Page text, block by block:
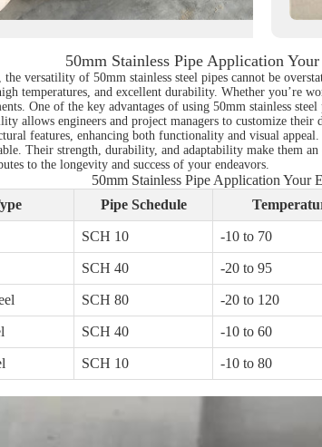
50mm Stainless Pipe Application
versatility of 50mm stainless steel pipes cannot be
temperatures, and excellent durability. Whether you’re
One of the key advantages of using 50mm stainless
allows engineers and project managers to customize
features, enhancing both functionality and visual
Their strength, durability, and adaptability make them
to the longevity and success of your endeavors.
50mm Stainless Pipe Application Your
Pipe Schedule
SCH 10 -10 to 70
SCH 40 -20 to 95
SCH 80 -20 to 120
SCH 40 -10 to 60
SCH 10 -10 to 80